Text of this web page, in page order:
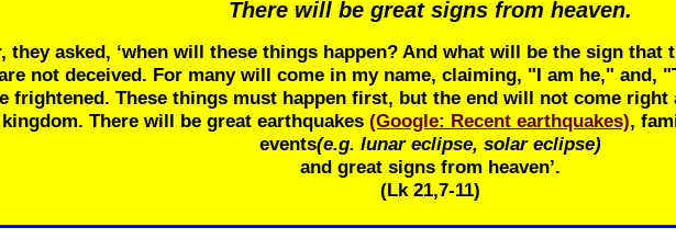
There will be great signs from heaven.
they asked, ‘when will these things happen? And what will be the sign that
not deceived. For many will come in my name, claiming, "I am he," and,
frightened. These things must happen first, but the end will not come right
There will be great earthquakes (Google: Recent earthquakes),
events(e.g. lunar eclipse, solar eclipse)
and great signs from heaven’.
(Lk 21,7-11)